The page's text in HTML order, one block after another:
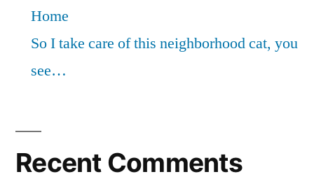
Home
So I take care of this neighborhood cat, you
see…
Recent Comments